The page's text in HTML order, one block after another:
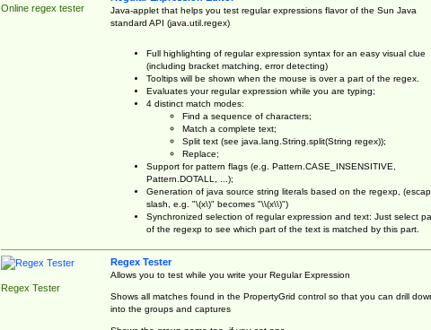
Online regex tester
Java-applet that helps you test regular expressions flavor of the Sun Java
standard API (java.util.regex)
Full highlighting of regular expression syntax for an easy visual clue
(including bracket matching, error detecting)
Tooltips will be shown when the mouse is over a part of the regex.
Evaluates your regular expression while you are typing;
4 distinct match modes:
Find a sequence of characters;
Match a complete text;
Split text (see java.lang.String.split(String regex));
Replace;
Support for pattern flags (e.g. Pattern.CASE_INSENSITIVE,
Pattern.DOTALL, ...);
Generation of java source string literals based on the regexp,
slash, e.g. "\(x\)" becomes "\\(x\\)")
Synchronized selection of regular expression and text: Just select
of the regexp to see which part of the text is matched by this part.
Regex Tester
Regex Tester
Allows you to test while you write your Regular Expression
Shows all matches found in the PropertyGrid control so that you can drill
into the groups and captures